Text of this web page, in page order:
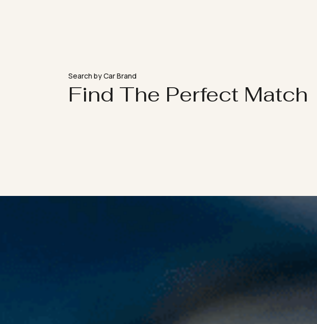
Search by Car Brand
Find The Perfect Match